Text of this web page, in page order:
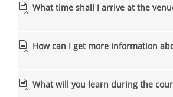
What time shall I arrive at the
How can I get more information
What will you learn during the